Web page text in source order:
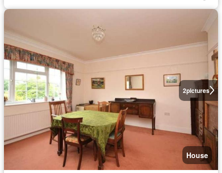
2pictures
House